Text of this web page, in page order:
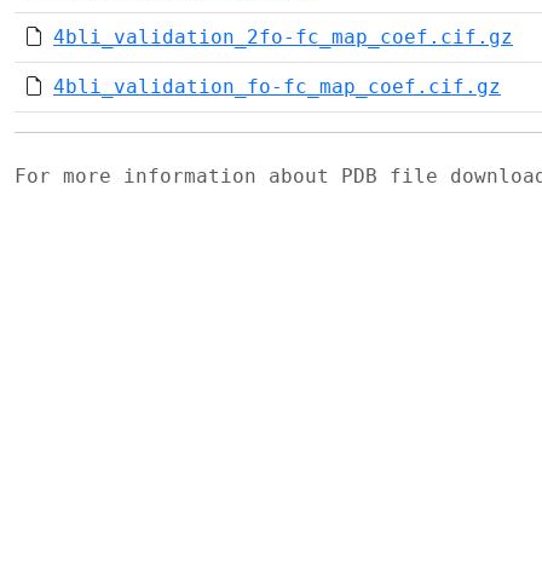
4bli_validation_2fo-fc_map_coef.cif.gz
4bli_validation_fo-fc_map_coef.cif.gz
For more information about PDB file